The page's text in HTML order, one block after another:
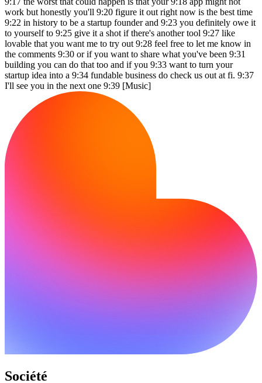
Société